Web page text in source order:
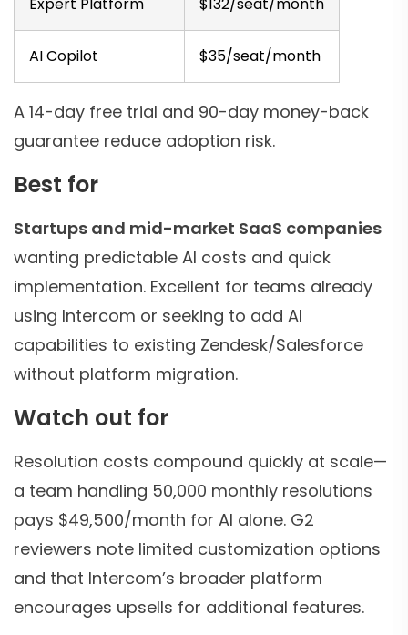
Expert Platform $132/seat/month
AI Copilot $35/seat/month
A 14-day free trial and 90-day money-back
guarantee reduce adoption risk.
Best for
Startups and mid-market SaaS companies
wanting predictable AI costs and quick
implementation. Excellent for teams already
using Intercom or seeking to add AI
capabilities to existing Zendesk/Salesforce
without platform migration.
Watch out for
Resolution costs compound quickly at scale—
a team handling 50,000 monthly resolutions
pays $49,500/month for AI alone. G2
reviewers note limited customization options
and that Intercom’s broader platform
encourages upsells for additional features.